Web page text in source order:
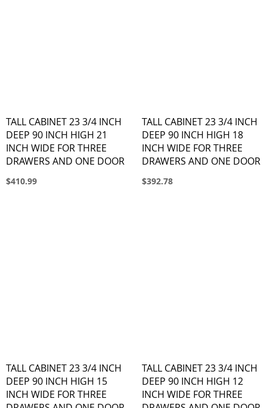
TALL CABINET 23 3/4 INCH
DEEP 90 INCH HIGH 21
INCH WIDE FOR THREE
DRAWERS AND ONE DOOR
$410.99
TALL CABINET 23 3/4 INCH
DEEP 90 INCH HIGH 18
INCH WIDE FOR THREE
DRAWERS AND ONE DOOR
$392.78
TALL CABINET 23 3/4 INCH
DEEP 90 INCH HIGH 15
INCH WIDE FOR THREE
TALL CABINET 23 3/4 INCH
DEEP 90 INCH HIGH 12
INCH WIDE FOR THREE